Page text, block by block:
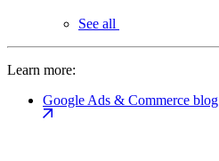
See all
Learn more:
Google Ads & Commerce blog